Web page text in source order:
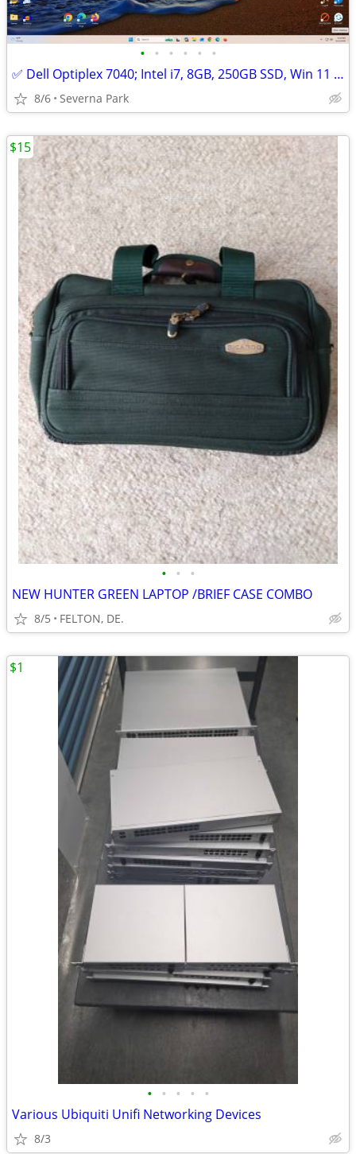
• • • • • •
✅ Dell Optiplex 7040; Intel i7, 8GB, 250GB SSD, Win 11 Pro
8/6 Severna Park
• • •
NEW HUNTER GREEN LAPTOP /BRIEF CASE COMBO
8/5 FELTON, DE.
$15
• • • • •
Various Ubiquiti Unifi Networking Devices
8/3
$1